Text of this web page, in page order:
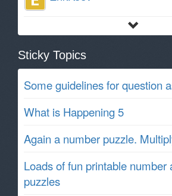
Sticky Topics
Some guidelines for question
What is Happening 5
Again a number puzzle.
Loads of fun printable number
puzzles